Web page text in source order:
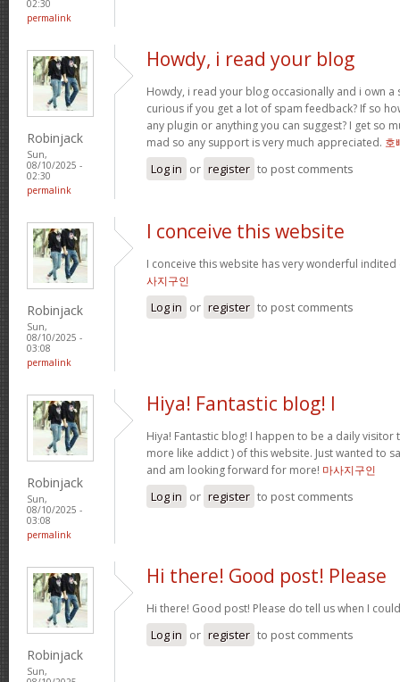
02:30
permalink
Robinjack
Sun,
08/10/2025 -
02:30
permalink
Howdy, i read your blog
Howdy, i read your blog occasionally and i own a
curious if you get a lot of spam feedback? If so
any plugin or anything you can suggest? I get so
mad so any support is very much appreciated. 호
Log in or register to post comments
Robinjack
Sun,
08/10/2025 -
03:08
permalink
I conceive this website
I conceive this website has very wonderful
사지구인
Log in or register to post comments
Robinjack
Sun,
08/10/2025 -
03:08
permalink
Hiya! Fantastic blog! I
Hiya! Fantastic blog! I happen to be a daily
more like addict ) of this website. Just wanted to
and am looking forward for more! 마사지구인
Log in or register to post comments
Robinjack
Sun,
Hi there! Good post! Please
Hi there! Good post! Please do tell us when I
Log in or register to post comments